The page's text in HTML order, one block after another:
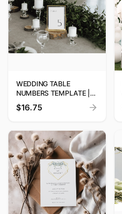
WEDDING TABLE
NUMBERS TEMPLATE |
EDITABLE WEDDING
SIGNAGE | WEDDING
DOWNLOAD | CUSTOM
$16.75